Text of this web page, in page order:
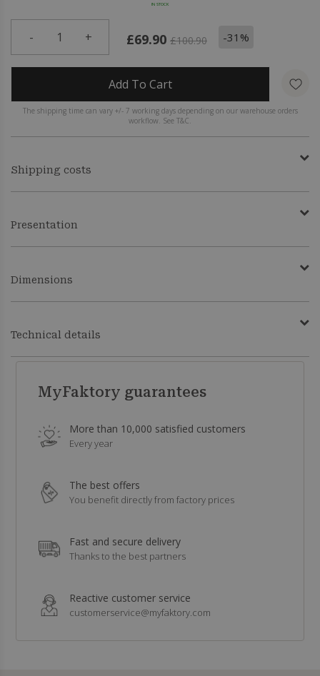
IN STOCK
- 1 + £69.90 £100.90 -31%
Add To Cart
The shipping time can vary +/- 7 working days depending on our warehouse orders
workflow. See T&C.
Shipping costs
Presentation
Dimensions
Technical details
MyFaktory guarantees
More than 10,000 satisfied customers
Every year
The best offers
You benefit directly from factory prices
Fast and secure delivery
Thanks to the best partners
Reactive customer service
customerservice@myfaktory.com